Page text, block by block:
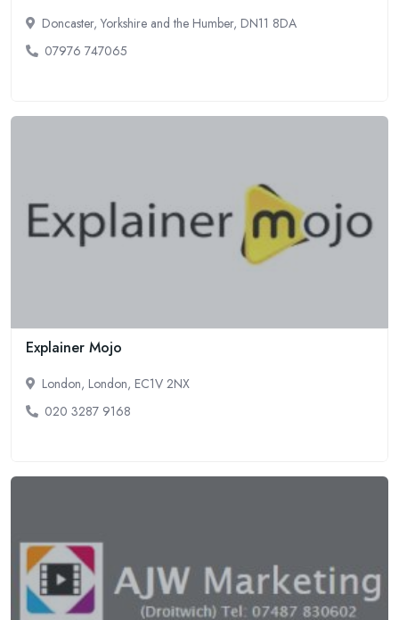
Doncaster, Yorkshire and the Humber, DN11 8DA
07976 747065
Explainer Mojo
London, London, EC1V 2NX
020 3287 9168